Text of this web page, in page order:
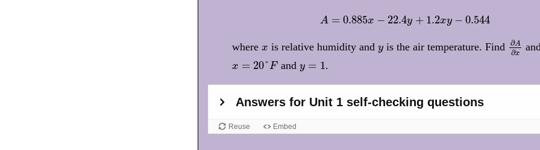
A = 0.885x − 22.4y + 1.2xy − 0.544
A 0.885x 22.4y + 1.2 xy− 0.544
where x
x is relative humidity and y
y is the air temperature. Find ∂A
∂x
∂A
x = 20°F
20°F andy = 1.